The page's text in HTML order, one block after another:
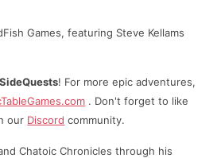
Games, featuring Steve Kellams
SideQuests! For more epic adventures,
. Don't forget to like
our Discord community.
Chatoic Chronicles through his